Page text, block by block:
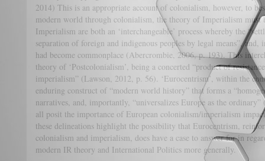
2014) This is an appropriate account of colonialism, however, to
modern world through colonialism, the theory of Imperialism must
Imperialism are both an ‘interchangeable’ process whereby the
separation of foreign and indigenous peoples by legal means”,
had become commonplace (Abercrombie, 2006, p. 193). This
theory of ‘Postcolonialism’, being a concerted “product of
imperialism” (Lawson, 2012, p. 56). ‘Eurocentrism’, within the
enduring construct of “modern world history” that forms a
narratives, and, importantly, “universalizes Europe as the
all posit the importance of European colonialism/imperialism
these delineations highlight the possibility that Eurocentrism,
colonialism and imperialism, does have a case to answer for in
modern IR theory and International Politics more generally.